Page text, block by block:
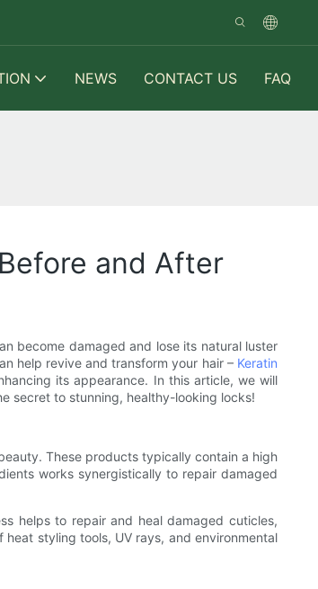
NEWS CONTACT US FAQ
and After
become damaged and lose its natural luster
help revive and transform your hair – Keratin
its appearance. In this article, we will
secret to stunning, healthy-looking locks!
These products typically contain a high
works synergistically to repair damaged
helps to repair and heal damaged cuticles,
styling tools, UV rays, and environmental